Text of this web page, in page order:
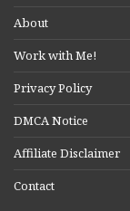
About
Work with Me!
Privacy Policy
DMCA Notice
Affiliate Disclaimer
Contact